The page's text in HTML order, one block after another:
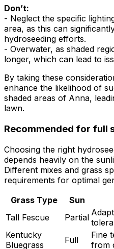
Don’t:
- Neglect the specific
area, as this can
hydroseeding efforts.
- Overwater, as shaded
longer, which can lead to
By taking these
enhance the likelihood of
shaded areas of Anna,
lawn.
Recommended for full
Choosing the right
depends heavily on the
Different mixes and grass
requirements for optimal
Grass Type
Sun
Tall Fescue
Partial
Kentucky
Bluegrass
Full
Fine
from